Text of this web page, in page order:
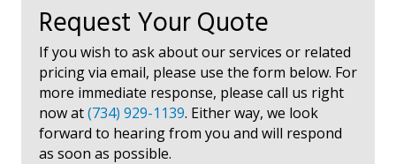
Request Your Quote
If you wish to ask about our services or related
pricing via email, please use the form below. For
more immediate response, please call us right
now at(734) 929-1139. Either way, we look
forward to hearing from you and will respond
as soon as possible.